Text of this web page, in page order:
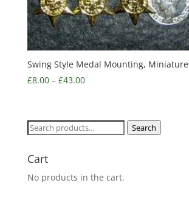
Swing Style Medal Mounting, Miniature
£8.00– £43.00
Search
Search
Cart
No products in the cart.